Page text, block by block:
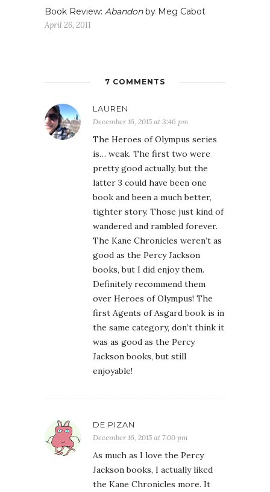
Book Review: Abandonby Meg Cabot
April 26, 2011
7 COMMENTS
LAUREN
December 16, 2015 at 3:46 pm
The Heroes of Olympus series
is… weak. The first two were
pretty good actually, but the
latter 3 could have been one
book and been a much better,
tighter story. Those just kind of
wandered and rambled forever.
The Kane Chronicles weren’t as
good as the Percy Jackson
books, but I did enjoy them.
Definitely recommend them
over Heroes of Olympus! The
first Agents of Asgard book is in
the same category, don’t think it
was as good as the Percy
Jackson books, but still
enjoyable!
DE PIZAN
December 16, 2015 at 7:00 pm
As much as I love the Percy
Jackson books, I actually liked
the Kane Chronicles more. It